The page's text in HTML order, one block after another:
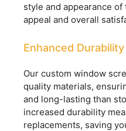
style and appearance
appeal and overall
Enhanced
Our custom window
quality materials,
and long-lasting than
increased durability
replacements, saving